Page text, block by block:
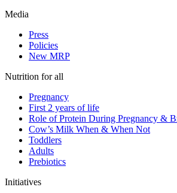
Media
Press
Policies
New MRP
Nutrition for all
Pregnancy
First 2 years of life
Role of Protein During Pregnancy &
Cow’s Milk When & When Not
Toddlers
Adults
Prebiotics
Initiatives